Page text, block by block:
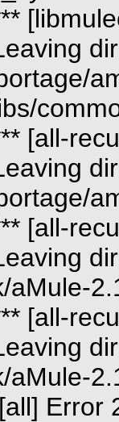
[all-
[all-
aMule-
[all-
aMule-
Error